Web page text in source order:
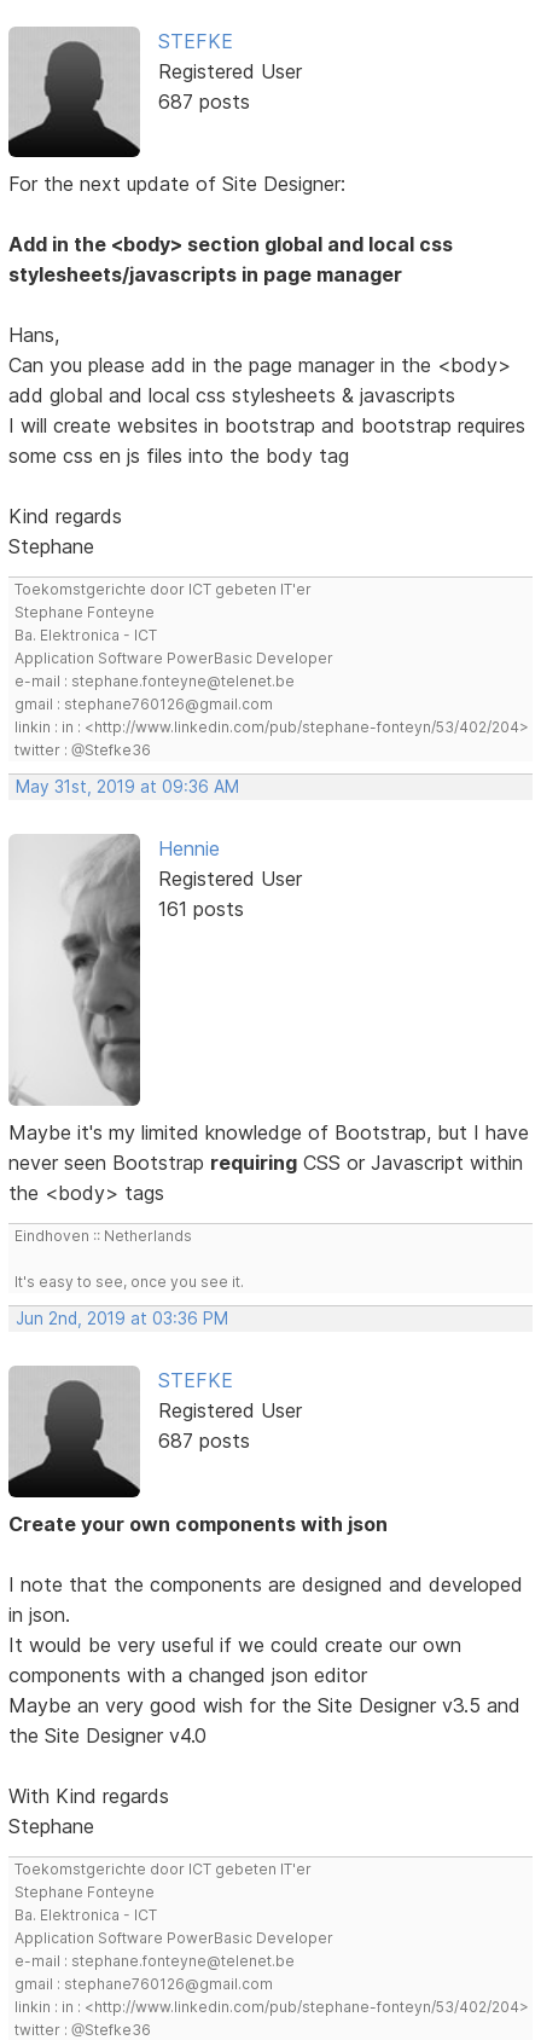
STEFKE
Registered User
687 posts
For the next update of Site Designer:
Add in the <body> section global and local css
stylesheets/javascripts in page manager
Hans,
Can you please add in the page manager in the <body>
add global and local css stylesheets & javascripts
I will create websites in bootstrap and bootstrap requires
some css en js files into the body tag
Kind regards
Stephane
Toekomstgerichte door ICT gebeten IT'er
Stephane Fonteyne
Ba. Elektronica - ICT
Application Software PowerBasic Developer
e-mail : stephane.fonteyne@telenet.be
gmail : stephane760126@gmail.com
linkin : in : <http://www.linkedin.com/pub/stephane-fonteyn/53/402/204>
twitter : @Stefke36
May 31st, 2019 at 09:36 AM
Hennie
Registered User
161 posts
Maybe it's my limited knowledge of Bootstrap, but I have
never seen Bootstrap requiring CSS or Javascript within
the <body> tags
Eindhoven :: Netherlands
It's easy to see, once you see it.
Jun 2nd, 2019 at 03:36 PM
STEFKE
Registered User
687 posts
Create your own components with json
I note that the components are designed and developed
in json.
It would be very useful if we could create our own
components with a changed json editor
Maybe an very good wish for the Site Designer v3.5 and
the Site Designer v4.0
With Kind regards
Stephane
Toekomstgerichte door ICT gebeten IT'er
Stephane Fonteyne
Ba. Elektronica - ICT
Application Software PowerBasic Developer
e-mail : stephane.fonteyne@telenet.be
gmail : stephane760126@gmail.com
linkin : in : <http://www.linkedin.com/pub/stephane-fonteyn/53/402/204>
twitter : @Stefke36